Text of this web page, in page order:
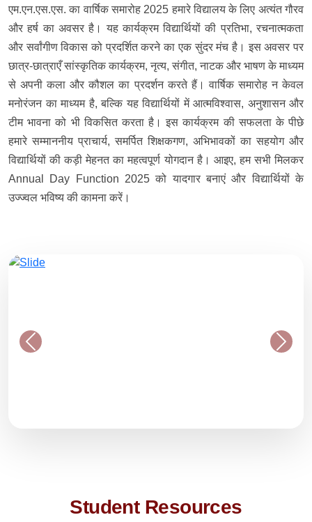
एम.एन.एस.एस. का वार्षिक समारोह 2025 हमारे विद्यालय के लिए अत्यंत गौरव
और हर्ष का अवसर है। यह कार्यक्रम विद्यार्थियों की प्रतिभा, रचनात्मकता
और सर्वांगीण विकास को प्रदर्शित करने का एक सुंदर मंच है। इस अवसर पर
छात्र-छात्राएँ सांस्कृतिक कार्यक्रम, नृत्य, संगीत, नाटक और भाषण के माध्यम
से अपनी कला और कौशल का प्रदर्शन करते हैं। वार्षिक समारोह न केवल
मनोरंजन का माध्यम है, बल्कि यह विद्यार्थियों में आत्मविश्वास, अनुशासन और
टीम भावना को भी विकसित करता है। इस कार्यक्रम की सफलता के पीछे
हमारे सम्माननीय प्राचार्य, समर्पित शिक्षकगण, अभिभावकों का सहयोग और
विद्यार्थियों की कड़ी मेहनत का महत्वपूर्ण योगदान है। आइए, हम सभी मिलकर
Annual Day Function 2025 को यादगार बनाएं और विद्यार्थियों के
उज्ज्वल भविष्य की कामना करें।
Student Resources